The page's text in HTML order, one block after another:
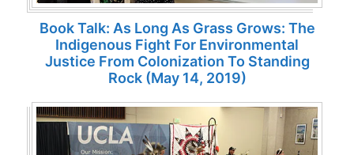
Book Talk: As Long As Grass Grows: The
Indigenous Fight For Environmental
Justice From Colonization To Standing
Rock (May 14, 2019)